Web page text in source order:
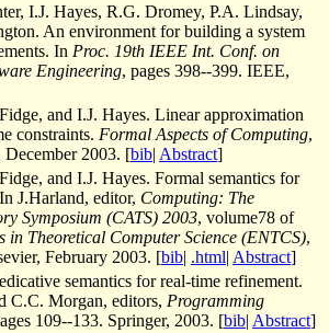
I.J. Hayes, R.G. Dromey, P.A. Lindsay,
An environment for building a system
In Proc. 19th IEEE Int. Conf. on
Engineering, pages 398--399. IEEE,
and I.J. Hayes. Linear approximation
constraints. Formal Aspects of Computing,
2003. [bib| Abstract]
and I.J. Hayes. Formal semantics for
J.Harland, editor, Computing: The
Symposium (CATS) 2003, volume78 of
in Theoretical Computer Science (ENTCS),
February 2003. [bib| .html| Abstract]
semantics for real-time refinement.
C.C. Morgan, editors, Programming
109--133. Springer, 2003. [bib| Abstract]